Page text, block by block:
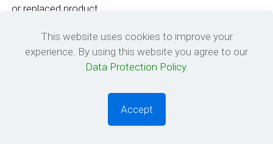
or replaced product.
8. Responsibility of Site members and visitors
Violation of this Agreement or any other rules will result
in the termination of your TuCaraDeCartel account.
TuCaraDeCartel and its designees shall have the right
(but not the obligation) in their sole discretion to pre-
screen, refuse, or remove any Content that is available
This website uses cookies to improve your
experience. By using this website you agree to our
Data Protection Policy.
Accept